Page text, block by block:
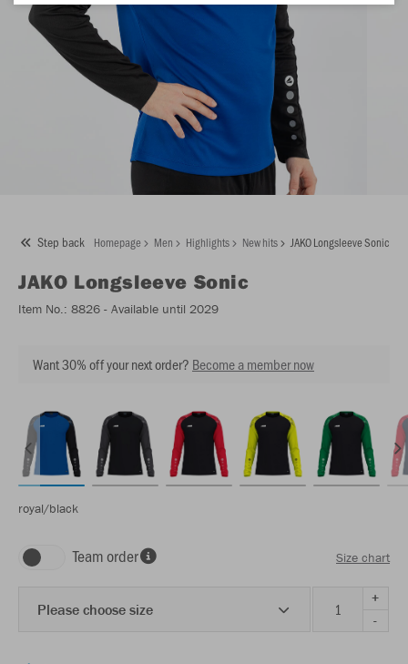
Step back Homepage Men Highlights New hits JAKO Longsleeve Sonic
JAKO Longsleeve Sonic
Item No.: 8826 - Available until 2029
Want 30% off your next order? Become a member now
royal/black
Team order Size chart
Please choose size
+
-